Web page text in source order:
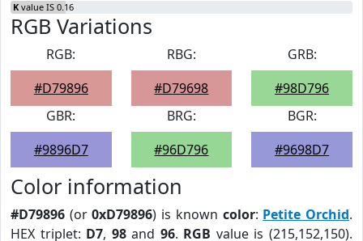
K value IS 0.16
RGB Variations
RGB:
#D79896
RBG:
#D79698
GRB:
#98D796
GBR:
#9896D7
BRG:
#96D796
BGR:
#9698D7
Color information
#D79896 (or0xD79896) is known color: Petite Orchid.
HEX triplet: D7, 98and 96. RGB value is (215,152,150).